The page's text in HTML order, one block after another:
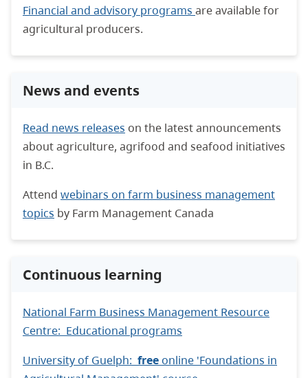
Financial and advisory programs are available for
agricultural producers.
News and events
Read news releases on the latest announcements
about agriculture, agrifood and seafood initiatives
in B.C.
Attend webinars on farm business management
topics by Farm Management Canada
Continuous learning
National Farm Business Management Resource
Centre: Educational programs
University of Guelph: freeonline 'Foundations in